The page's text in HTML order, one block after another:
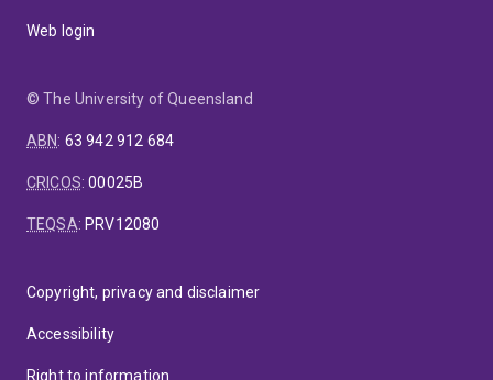
Web login
© The University of Queensland
ABN: 63 942 912 684
CRICOS:00025B
TEQSA: PRV12080
Copyright, privacy and disclaimer
Accessibility
Right to information